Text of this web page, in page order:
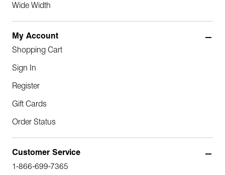
Wide Width
My Account
Shopping Cart
Sign In
Register
Gift Cards
Order Status
Customer Service
1-866-699-7365